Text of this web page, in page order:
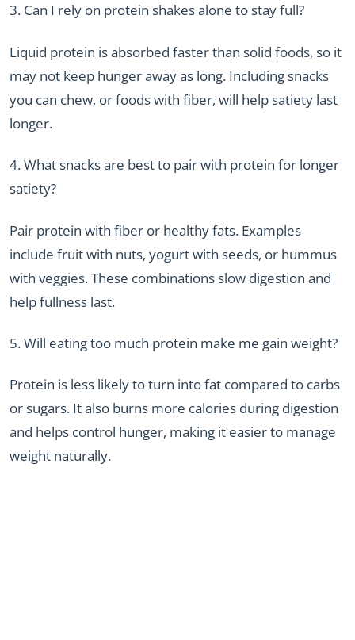
3. Can I rely on protein shakes alone to stay full?
Liquid protein is absorbed faster than solid foods, so it
may not keep hunger away as long. Including snacks
you can chew, or foods with fiber, will help satiety last
longer.
4. What snacks are best to pair with protein for longer
satiety?
Pair protein with fiber or healthy fats. Examples
include fruit with nuts, yogurt with seeds, or hummus
with veggies. These combinations slow digestion and
help fullness last.
5. Will eating too much protein make me gain weight?
Protein is less likely to turn into fat compared to carbs
or sugars. It also burns more calories during digestion
and helps control hunger, making it easier to manage
weight naturally.